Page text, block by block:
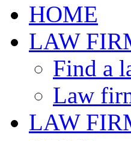
HOME
LAW
Find a
Law
LAW